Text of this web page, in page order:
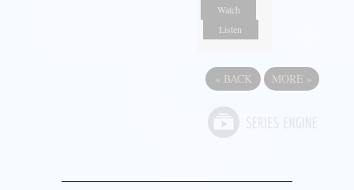
Watch
Listen
« BACK MORE »